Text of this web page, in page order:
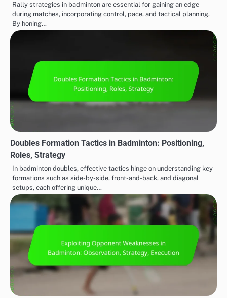
Rally strategies in badminton are essential for gaining an edge
during matches, incorporating control, pace, and tactical planning.
By honing…
Doubles Formation Tactics in Badminton: Positioning,
Roles, Strategy
In badminton doubles, effective tactics hinge on understanding key
formations such as side-by-side, front-and-back, and diagonal
setups, each offering unique…